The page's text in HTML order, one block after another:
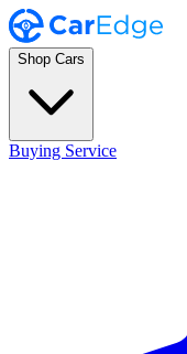
Shop Cars
Buying Service